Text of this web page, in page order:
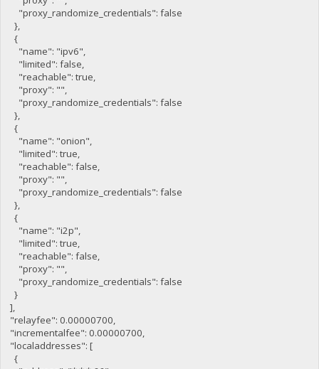
"proxy_randomize_credentials": false
},
{
"name": "ipv6",
"limited": false,
"reachable": true,
"proxy": "",
"proxy_randomize_credentials": false
},
{
"name": "onion",
"limited": true,
"reachable": false,
"proxy": "",
"proxy_randomize_credentials": false
},
{
"name": "i2p",
"limited": true,
"reachable": false,
"proxy": "",
"proxy_randomize_credentials": false
}
],
"relayfee": 0.00000700,
"incrementalfee": 0.00000700,
"localaddresses": [
{